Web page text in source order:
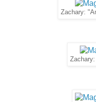
Zachary: